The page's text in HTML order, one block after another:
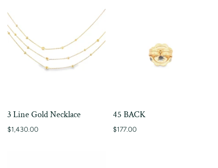
3 Line Gold Necklace
$1,430.00
45 BACK
$177.00